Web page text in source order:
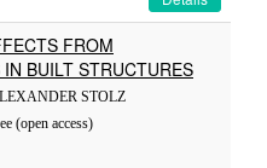
FROM
BUILT STRUCTURES
STOLZ
(open access)